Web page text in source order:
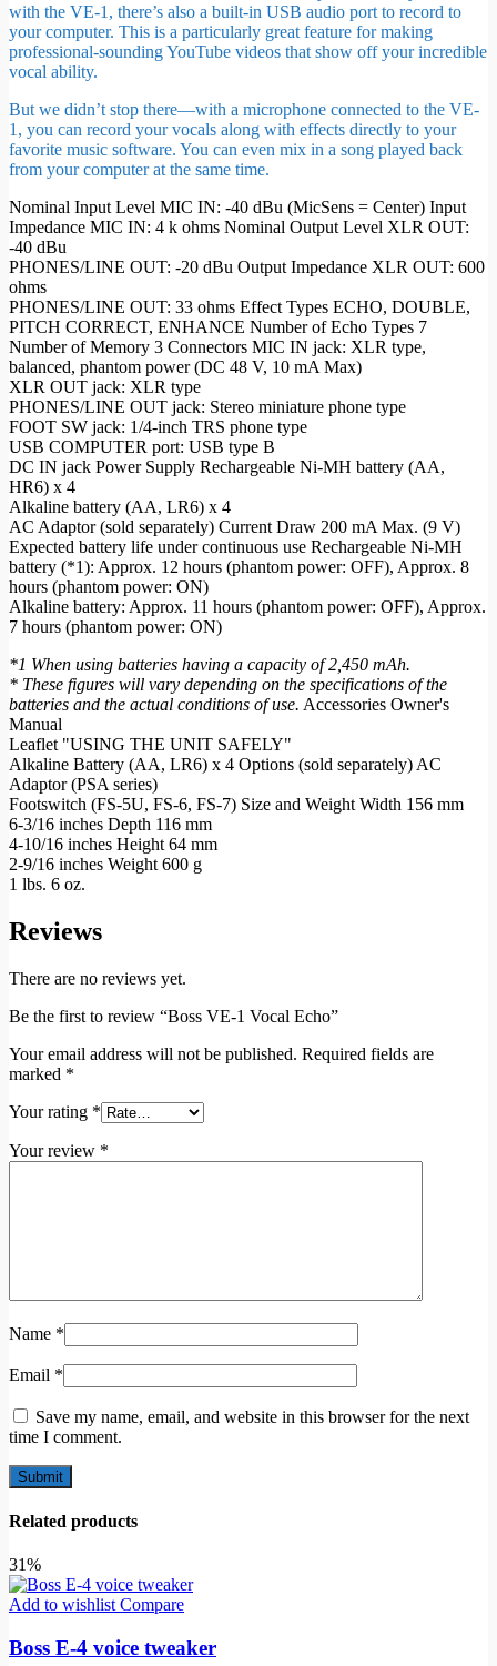
with the VE-1, there’s also a built-in USB audio port to record to
your computer. This is a particularly great feature for making
professional-sounding YouTube videos that show off your incredible
vocal ability.
But we didn’t stop there—with a microphone connected to the VE-
1, you can record your vocals along with effects directly to your
favorite music software. You can even mix in a song played back
from your computer at the same time.
Nominal Input Level MIC IN: -40 dBu (MicSens = Center) Input
Impedance MIC IN: 4 k ohms Nominal Output Level XLR OUT:
-40 dBu
PHONES/LINE OUT: -20 dBu Output Impedance XLR OUT: 600
ohms
PHONES/LINE OUT: 33 ohms Effect Types ECHO, DOUBLE,
PITCH CORRECT, ENHANCE Number of Echo Types 7
Number of Memory 3 Connectors MIC IN jack: XLR type,
balanced, phantom power (DC 48 V, 10 mA Max)
XLR OUT jack: XLR type
PHONES/LINE OUT jack: Stereo miniature phone type
FOOT SW jack: 1/4-inch TRS phone type
USB COMPUTER port: USB type B
DC IN jack Power Supply Rechargeable Ni-MH battery (AA,
HR6) x 4
Alkaline battery (AA, LR6) x 4
AC Adaptor (sold separately) Current Draw 200 mA Max. (9 V)
Expected battery life under continuous use Rechargeable Ni-MH
battery (*1): Approx. 12 hours (phantom power: OFF), Approx. 8
hours (phantom power: ON)
Alkaline battery: Approx. 11 hours (phantom power: OFF), Approx.
7 hours (phantom power: ON)
*1 When using batteries having a capacity of 2,450 mAh.
* These figures will vary depending on the specifications of the
batteries and the actual conditions of use. Accessories Owner's
Manual
Leaflet "USING THE UNIT SAFELY"
Alkaline Battery (AA, LR6) x 4 Options (sold separately) AC
Adaptor (PSA series)
Footswitch (FS-5U, FS-6, FS-7) Size and Weight Width 156 mm
6-3/16 inches Depth 116 mm
4-10/16 inches Height 64 mm
2-9/16 inches Weight 600 g
1 lbs. 6 oz.
Reviews
There are no reviews yet.
Be the first to review “Boss VE-1 Vocal Echo”
Your email address will not be published. Required fields are
marked *
Your rating *
Your review *
Name *
Email *
Save my name, email, and website in this browser for the next
time I comment.
Related products
31%
Add to wishlist Compare
Boss E-4 voice tweaker